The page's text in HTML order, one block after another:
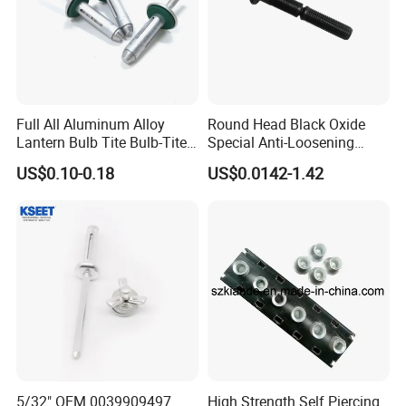
Full All Aluminum Alloy
Lantern Bulb Tite Bulb-Tite
7.7*27 Waterproof Tri-Fold
Tri Fold EPDM Washer
End Best Selling Rivet
US$0.10-0.18
Round Head Black Oxide
Special Anti-Loosening
Grooved Rivets
US$0.0142-1.42
5/32" OEM 0039909497 High Strength Self Piercing